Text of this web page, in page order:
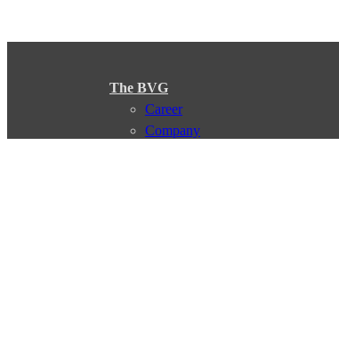
The BVG
Career
Company